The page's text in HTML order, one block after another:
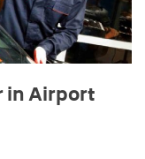
in Airport